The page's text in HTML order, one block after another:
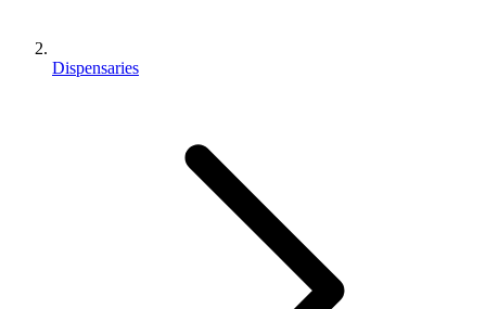
Dispensaries